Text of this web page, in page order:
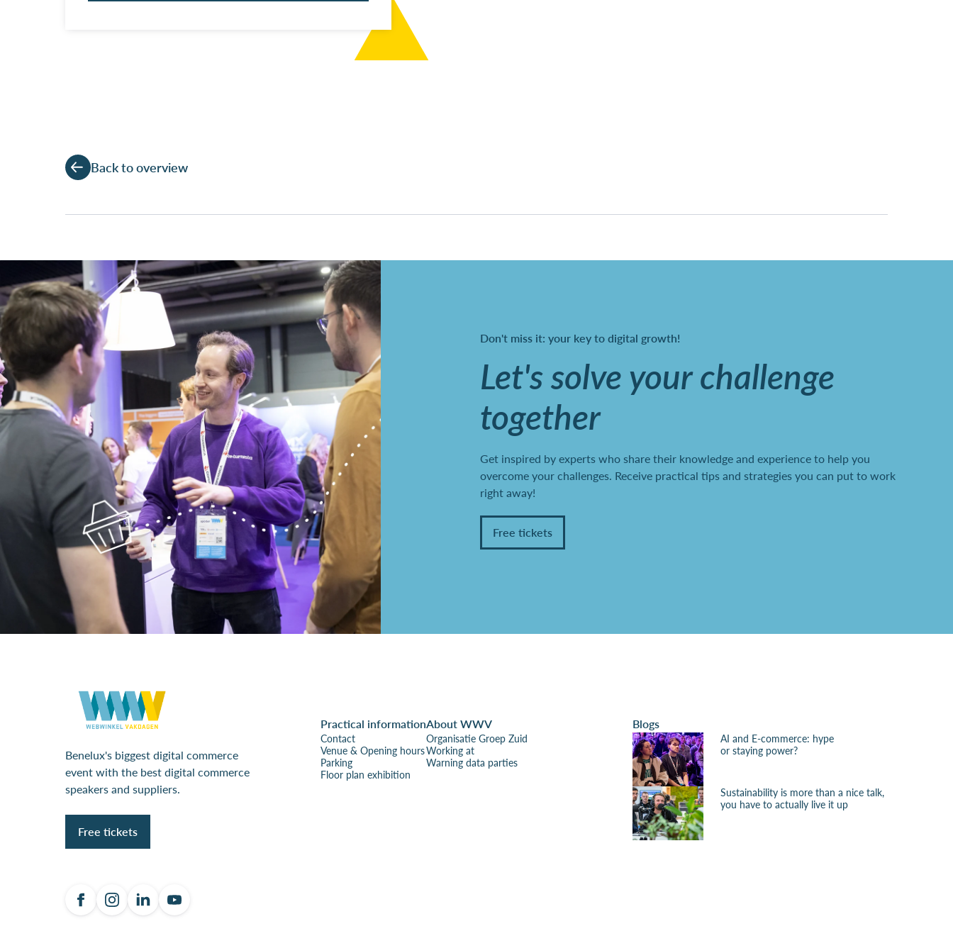
Back to overview
Don't miss it: your key to digital growth!
Let's solve your challenge
together
Get inspired by experts who share their knowledge and experience to help you
overcome your challenges. Receive practical tips and strategies you can put to work
right away!
Free tickets
Benelux's biggest digital commerce
event with the best digital commerce
speakers and suppliers.
Free tickets
Practical information
Contact
Venue & Opening hours
Parking
Floor plan exhibition
About WWV
Organisatie Groep Zuid
Working at
Warning data parties
Blogs
AI and E-commerce: hype
or staying power?
Sustainability is more than a nice talk,
you have to actually live it up